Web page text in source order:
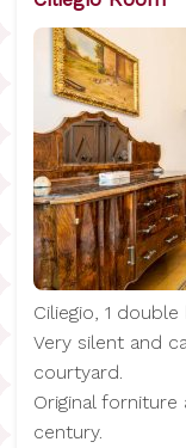
Ciliegio, 1
Very silent and
courtyard.
Original
century.